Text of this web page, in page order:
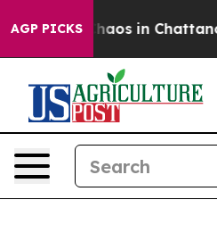
AGP PICKSChaos in